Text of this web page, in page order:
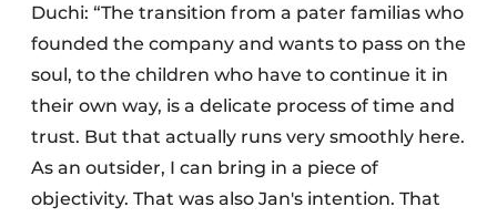
Duchi: “The transition from a pater familias who
founded the company and wants to pass on the
soul, to the children who have to continue it in
their own way, is a delicate process of time and
trust. But that actually runs very smoothly here.
As an outsider, I can bring in a piece of
objectivity. That was also Jan's intention. That